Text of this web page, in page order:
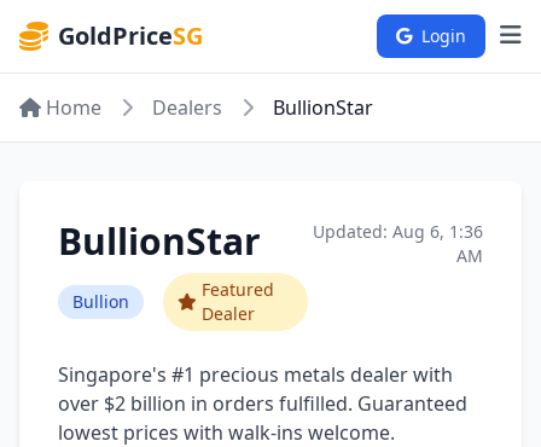
GoldPriceSG Login
Home Dealers BullionStar
BullionStar
Bullion
Featured
Dealer
Updated: Aug 6, 1:36
AM
Singapore's #1 precious metals dealer with
over $2 billion in orders fulfilled. Guaranteed
lowest prices with walk-ins welcome.